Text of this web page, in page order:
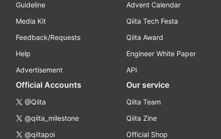
Guideline
Media Kit
Feedback/Requests
Help
Advertisement
Advent Calendar
Qiita Tech Festa
Qiita Award
Engineer White Paper
API
Official Accounts
@Qiita
@qiita_milestone
@qiitapoi
Our service
Qiita Team
Qiita Zine
Official Shop